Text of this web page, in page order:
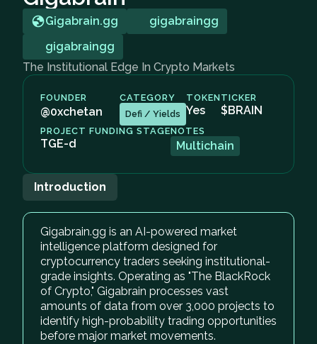
Gigabrain.gg
gigabraingg
gigabraingg
The Institutional Edge In Crypto Markets
FOUNDER
@0xchetan
CATEGORY
Defi / Yields
TOKEN
Yes
TICKER
$BRAIN
PROJECT FUNDING STAGE
TGE-d
NOTES
Multichain
Introduction
Gigabrain.gg is an AI-powered market
intelligence platform designed for
cryptocurrency traders seeking institutional-
grade insights. Operating as "The BlackRock
of Crypto," Gigabrain processes vast
amounts of data from over 3,000 projects to
identify high-probability trading opportunities
before major market movements.